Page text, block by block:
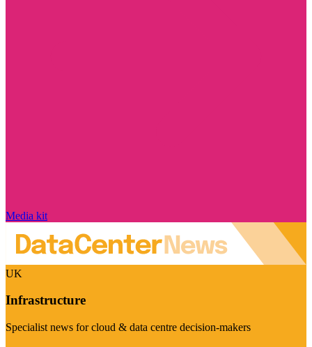
Media kit
UK
Infrastructure
Specialist news for cloud & data centre decision-makers